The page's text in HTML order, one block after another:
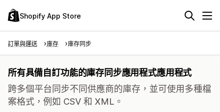
Shopify App Store
訂單與運送 庫存 庫存同步
所有具備自訂功能的庫存同步應用程式應用程式
跨多個平台同步不同供應商的庫存，並可使用多種檔
案格式，例如 CSV 和 XML。